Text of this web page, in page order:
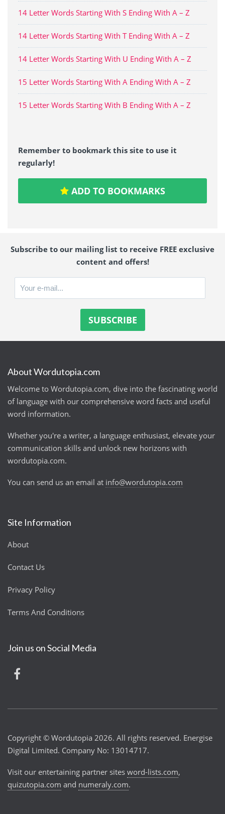
14 Letter Words Starting With S Ending With A – Z
14 Letter Words Starting With T Ending With A – Z
14 Letter Words Starting With U Ending With A – Z
15 Letter Words Starting With A Ending With A – Z
15 Letter Words Starting With B Ending With A – Z
Remember to bookmark this site to use it
regularly!
ADD TO BOOKMARKS
Subscribe to our mailing list to receive FREE exclusive
content and offers!
About Wordutopia.com
Welcome to Wordutopia.com, dive into the fascinating world
of language with our comprehensive word facts and useful
word information.
Whether you're a writer, a language enthusiast, elevate your
communication skills and unlock new horizons with
wordutopia.com.
You can send us an email at info@wordutopia.com
Site Information
About
Contact Us
Privacy Policy
Terms And Conditions
Join us on Social Media
Copyright © Wordutopia 2026. All rights reserved. Energise
Digital Limited. Company No: 13014717.
Visit our entertaining partner sites word-lists.com,
quizutopia.com and numeraly.com.